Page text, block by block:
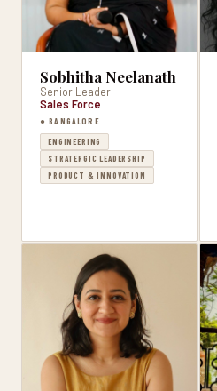
Sobhitha Neelanath
Senior Leader
Sales Force
● BANGALORE
ENGINEERING
STRATERGIC LEADERSHIP
PRODUCT & INNOVATION